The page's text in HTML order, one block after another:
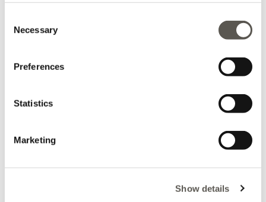
Selection
Necessary
Preferences
Statistics
Marketing
Show details